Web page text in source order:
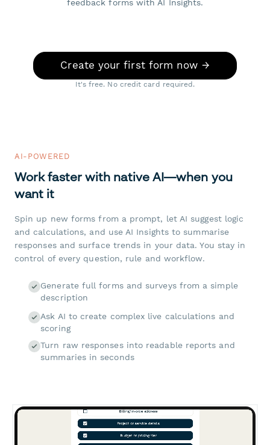
feedback forms with AI Insights.
Create your first form now →
It's free. No credit card required.
AI-POWERED
Work faster with native AI—when you
want it
Spin up new forms from a prompt, let AI suggest logic
and calculations, and use AI Insights to summarise
responses and surface trends in your data. You stay in
control of every question, rule and workflow.
Generate full forms and surveys from a simple
description
Ask AI to create complex live calculations and
scoring
Turn raw responses into readable reports and
summaries in seconds